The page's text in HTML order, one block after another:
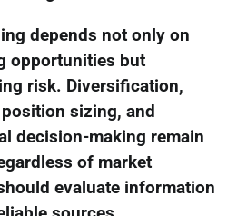
depends not only on
opportunities but
risk. Diversification,
sizing, and
decision-making remain
of market
evaluate information